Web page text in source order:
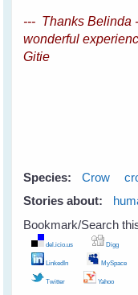
--- Thanks Belinda
wonderful
Gitie
Species: Crow
Stories about:
Bookmark/Search
del.icio.us Digg
LinkedIn MySpace
Twitter Yahoo